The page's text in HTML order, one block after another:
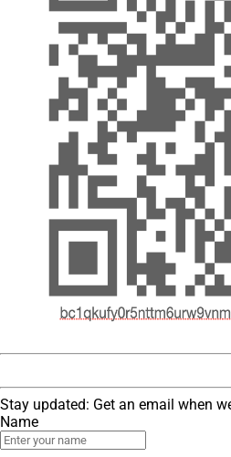
Stay updated: Get an email when
Name